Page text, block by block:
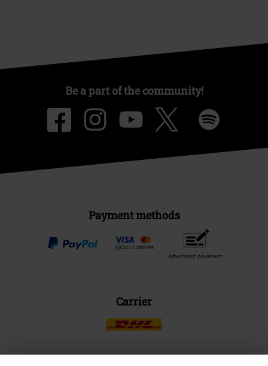
Be a part of the community!
Payment methods
Advanced payment
Carrier